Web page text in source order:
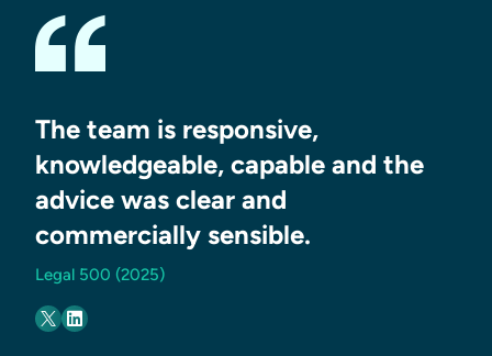
The team is responsive,
knowledgeable, capable and the
advice was clear and
commercially sensible.
Legal 500 (2025)